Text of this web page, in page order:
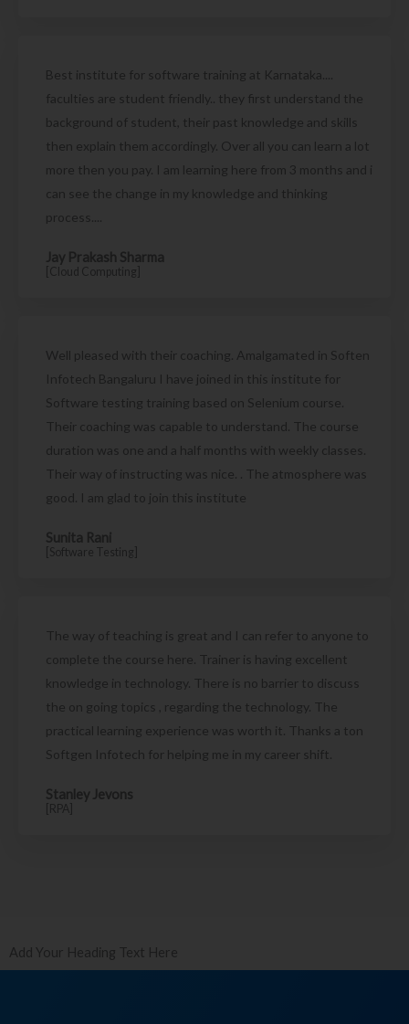
Best institute for software training at Karnataka....
faculties are student friendly.. they first understand the
background of student, their past knowledge and skills
then explain them accordingly. Over all you can learn a lot
more then you pay. I am learning here from 3 months and i
can see the change in my knowledge and thinking
process....
Jay Prakash Sharma
[Cloud Computing]
Well pleased with their coaching. Amalgamated in Soften
Infotech Bangaluru I have joined in this institute for
Software testing training based on Selenium course.
Their coaching was capable to understand. The course
duration was one and a half months with weekly classes.
Their way of instructing was nice. . The atmosphere was
good. I am glad to join this institute
Sunita Rani
[Software Testing]
The way of teaching is great and I can refer to anyone to
complete the course here. Trainer is having excellent
knowledge in technology. There is no barrier to discuss
the on going topics , regarding the technology. The
practical learning experience was worth it. Thanks a ton
Softgen Infotech for helping me in my career shift.
Stanley Jevons
[RPA]
Add Your Heading Text Here